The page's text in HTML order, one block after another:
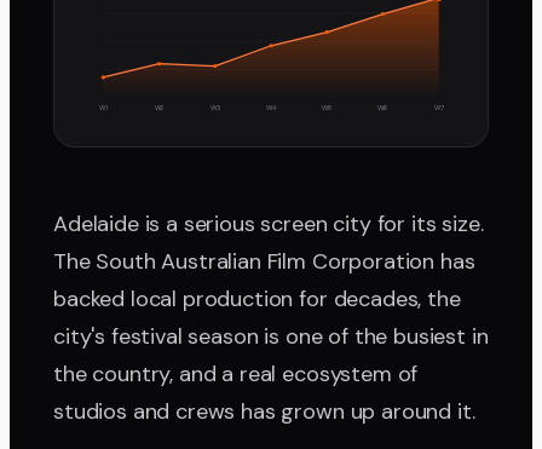
W1 W2 W3 W4 W5 W6 W7
Adelaide is a serious screen city for its size.
The South Australian Film Corporation has
backed local production for decades, the
city's festival season is one of the busiest in
the country, and a real ecosystem of
studios and crews has grown up around it.